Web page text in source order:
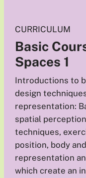
CURRICULUM
Basic
Spaces 1
Introductions to
design
representation:
spatial
techniques,
position, body
representation
which create an